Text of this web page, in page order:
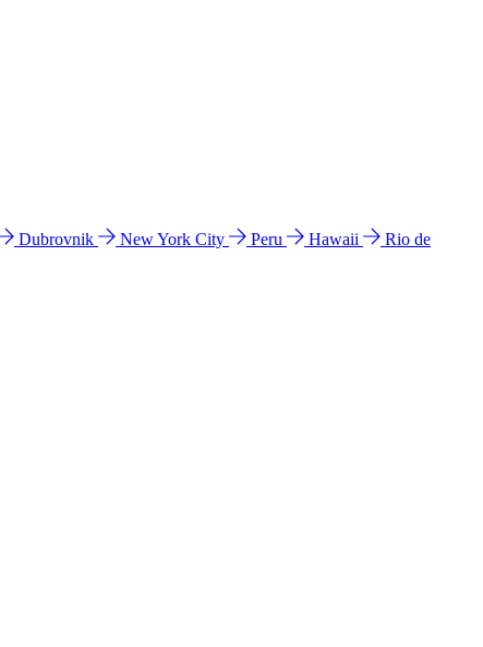
Dubrovnik New York City Peru Hawaii
Rio de